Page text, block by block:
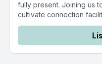
fully present. Joining us
cultivate connection